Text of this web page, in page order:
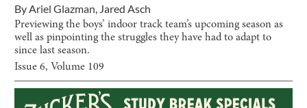
ByAriel Glazman, Jared Asch
Previewing the boys’ indoor track team’s upcoming season as
well as pinpointing the struggles they have had to adapt to
since last season.
Issue6, Volume 109